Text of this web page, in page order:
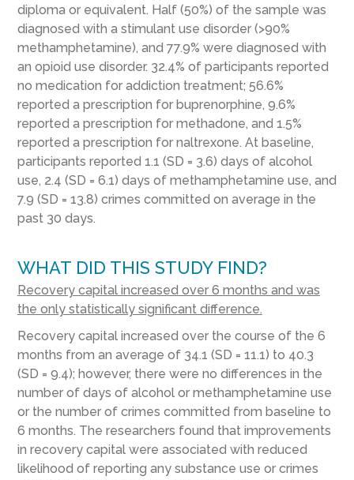
diploma or equivalent. Half (50%) of the sample was
diagnosed with a stimulant use disorder (>90%
methamphetamine), and 77.9% were diagnosed with
an opioid use disorder. 32.4% of participants reported
no medication for addiction treatment; 56.6%
reported a prescription for buprenorphine, 9.6%
reported a prescription for methadone, and 1.5%
reported a prescription for naltrexone. At baseline,
participants reported 1.1 (SD = 3.6) days of alcohol
use, 2.4 (SD = 6.1) days of methamphetamine use, and
7.9 (SD = 13.8) crimes committed on average in the
past 30 days.
WHAT DID THIS STUDY FIND?
Recovery capital increased over 6 months and was
the only statistically significant difference.
Recovery capital increased over the course of the 6
months from an average of 34.1 (SD = 11.1) to 40.3
(SD = 9.4); however, there were no differences in the
number of days of alcohol or methamphetamine use
or the number of crimes committed from baseline to
6 months. The researchers found that improvements
in recovery capital were associated with reduced
likelihood of reporting any substance use or crimes